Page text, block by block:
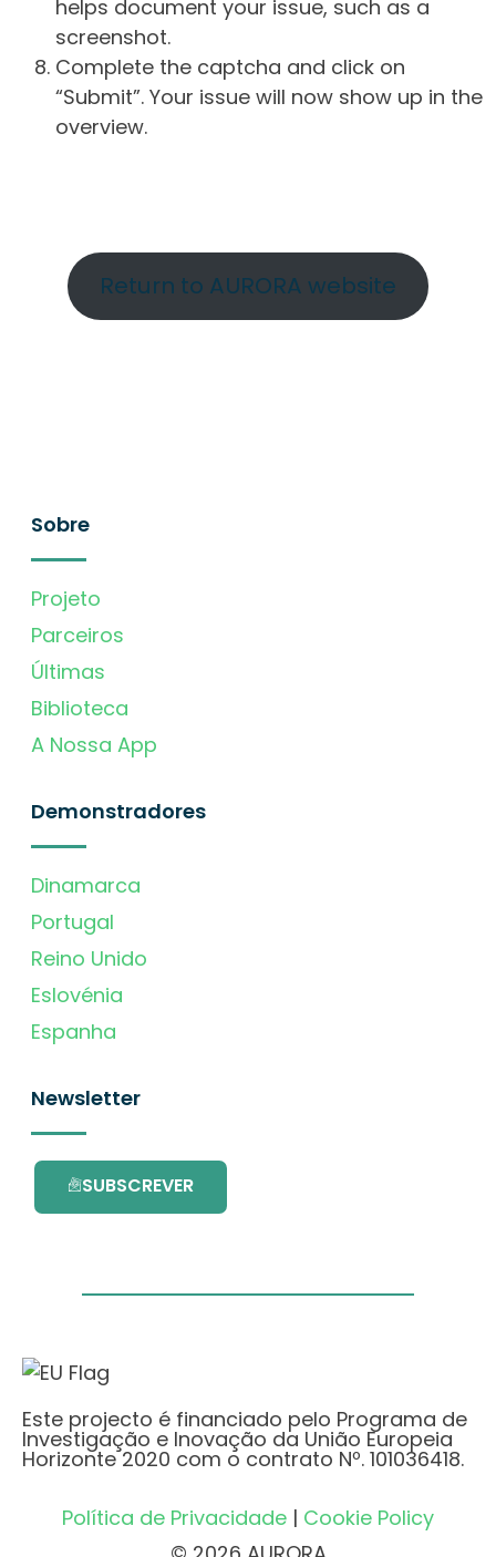
helps document your issue, such as a
screenshot.
Complete the captcha and click on
“Submit”. Your issue will now show up in the
overview.
Return to AURORA website
Sobre
Projeto
Parceiros
Últimas
Biblioteca
A Nossa App
Demonstradores
Dinamarca
Portugal
Reino Unido
Eslovénia
Espanha
Newsletter
SUBSCREVER
Este projecto é financiado pelo Programa de
Investigação e Inovação da União Europeia
Horizonte 2020 com o contrato Nº. 101036418.
Política de Privacidade | Cookie Policy